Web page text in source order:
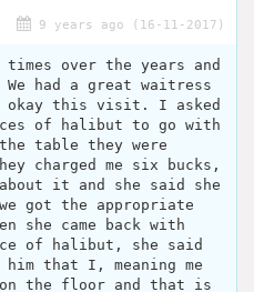
9 years ago (16-11-2017)
times over the years and
had a great waitress
okay this visit. I asked
of halibut to go with
table they were
charged me six bucks,
it and she said she
got the appropriate
she came back with
of halibut, she said
that I, meaning me
on the floor and that is